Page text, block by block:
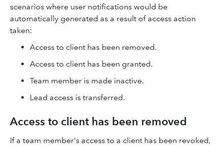
scenarios where user notifications would be
automatically generated as a result of access action
taken:
Access to client has been removed.
Access to client has been granted.
Team member is made inactive.
Lead access is transferred.
Access to client has been removed
If a team member's access to a client has been revoked,